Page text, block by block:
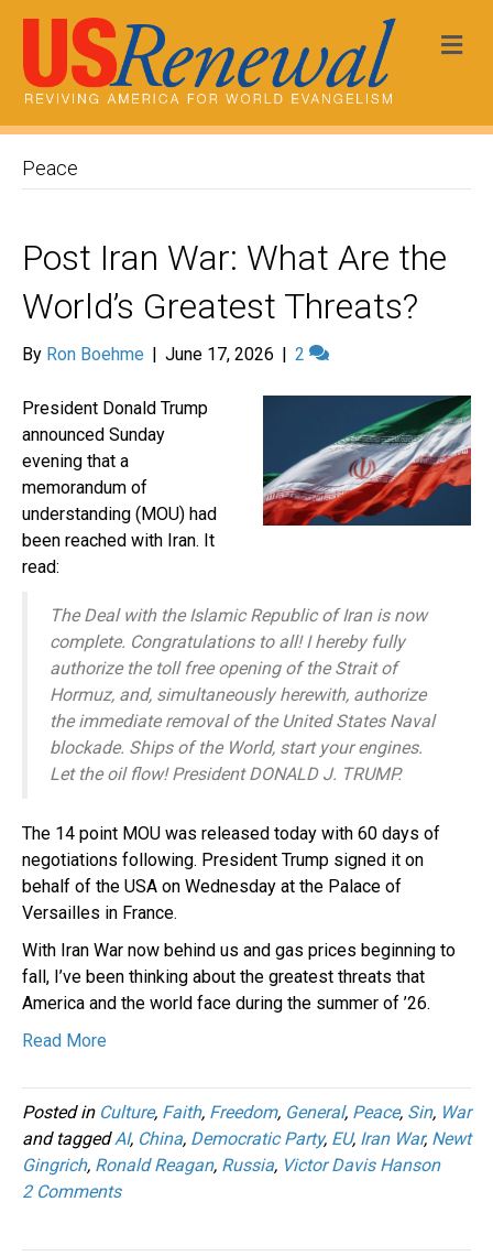
Peace
Post Iran War: What Are the
World’s Greatest Threats?
By Ron Boehme | June 17, 2026 | 2
President Donald Trump
announced Sunday
evening that a
memorandum of
understanding (MOU) had
been reached with Iran. It
read:
The Deal with the Islamic Republic of Iran is now
complete. Congratulations to all! I hereby fully
authorize the toll free opening of the Strait of
Hormuz, and, simultaneously herewith, authorize
the immediate removal of the United States Naval
blockade. Ships of the World, start your engines.
Let the oil flow! President DONALD J. TRUMP.
The 14 point MOU was released today with 60 days of
negotiations following. President Trump signed it on
behalf of the USA on Wednesday at the Palace of
Versailles in France.
With Iran War now behind us and gas prices beginning to
fall, I’ve been thinking about the greatest threats that
America and the world face during the summer of ’26.
Read More
Posted in Culture, Faith, Freedom, General, Peace, Sin, War
and taggedAI, China, Democratic Party, EU, Iran War, Newt
Gingrich, Ronald Reagan, Russia, Victor Davis Hanson
2 Comments